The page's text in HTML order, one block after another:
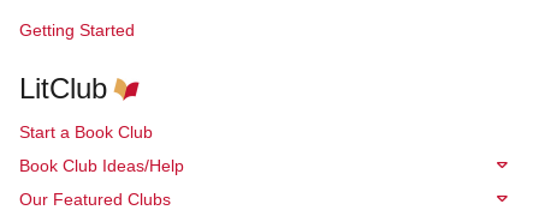
Getting Started
LitClub
Start a Book Club
Book Club Ideas/Help
Our Featured Clubs